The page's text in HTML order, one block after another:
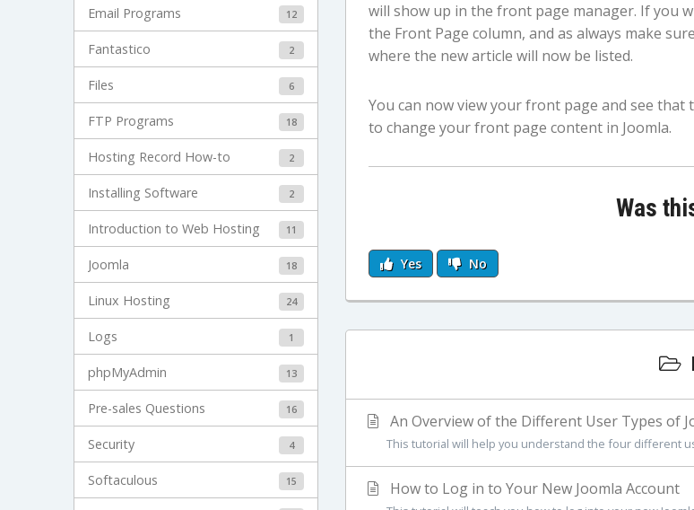
Email Programs 12
Fantastico 2
Files 6
FTP Programs 18
Hosting Record How-to 2
Installing Software 2
Introduction to Web Hosting 11
Joomla 18
Linux Hosting 24
Logs 1
phpMyAdmin 13
Pre-sales Questions 16
Security 4
Softaculous 15
will show up in the front page manager. If you
the Front Page column, and as always make
where the new article will now be listed.
You can now view your front page and see that
to change your front page content in Joomla.
Was
Yes No
An Overview of the Different User Types of
This tutorial will help you understand the four different
How to Log in to Your New Joomla Account